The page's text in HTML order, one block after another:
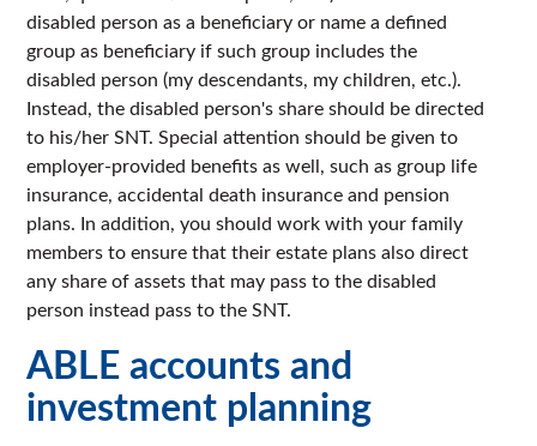
disabled person as a beneficiary or name a defined
group as beneficiary if such group includes the
disabled person (my descendants, my children, etc.).
Instead, the disabled person's share should be directed
to his/her SNT. Special attention should be given to
employer-provided benefits as well, such as group life
insurance, accidental death insurance and pension
plans. In addition, you should work with your family
members to ensure that their estate plans also direct
any share of assets that may pass to the disabled
person instead pass to the SNT.
ABLE accounts and
investment planning